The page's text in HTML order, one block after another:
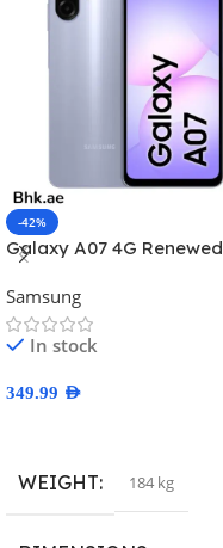
-42%
Galaxy A07 4G Renewed
Samsung
In stock
349.99 AED
WEIGHT 184 kg